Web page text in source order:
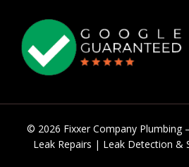
© 2026 Fixxer Company Plumbing
Leak Repairs | Leak Detection &